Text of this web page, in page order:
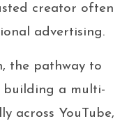
creator often
advertising.
the pathway to
building a multi-
across YouTube,